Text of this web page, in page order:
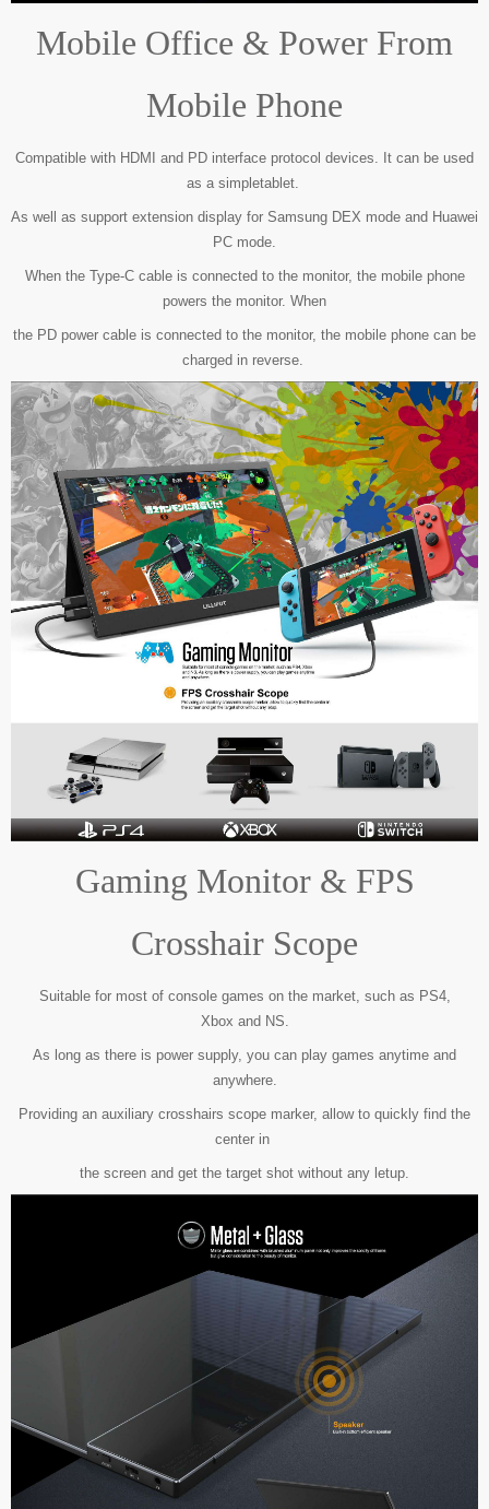
Mobile Office & Power From
Mobile Phone
Compatible with HDMI and PD interface protocol devices. It can be used
as a simpletablet.
As well as support extension display for Samsung DEX mode and Huawei
PC mode.
When the Type-C cable is connected to the monitor, the mobile phone
powers the monitor. When
the PD power cable is connected to the monitor, the mobile phone can be
charged in reverse.
Gaming Monitor & FPS
Crosshair Scope
Suitable for most of console games on the market, such as PS4,
Xbox and NS.
As long as there is power supply, you can play games anytime and
anywhere.
Providing an auxiliary crosshairs scope marker, allow to quickly find the
center in
the screen and get the target shot without any letup.